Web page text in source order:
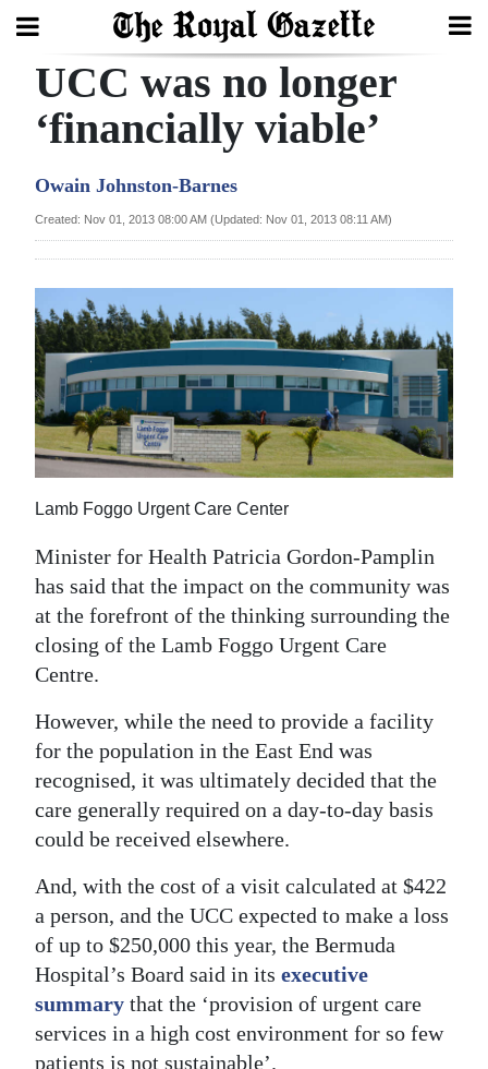
Search
Year
Bermuda
Budget
Election
2025
Sport
Life
Opinion
RG
Podcast
Jobs
Obituaries
Weather
Digital
edition
UCC was no longer
‘financially viable’
Owain Johnston-Barnes
Created: Nov 01, 2013 08:00 AM (Updated: Nov 01, 2013 08:11 AM)
Lamb Foggo Urgent Care Center
Minister for Health Patricia Gordon-Pamplin
has said that the impact on the community was
at the forefront of the thinking surrounding the
closing of the Lamb Foggo Urgent Care
Centre.
However, while the need to provide a facility
for the population in the East End was
recognised, it was ultimately decided that the
care generally required on a day-to-day basis
could be received elsewhere.
And, with the cost of a visit calculated at $422
a person, and the UCC expected to make a loss
of up to $250,000 this year, the Bermuda
Hospital’s Board said in its executive
summary that the ‘provision of urgent care
services in a high cost environment for so few
patients is not sustainable’.